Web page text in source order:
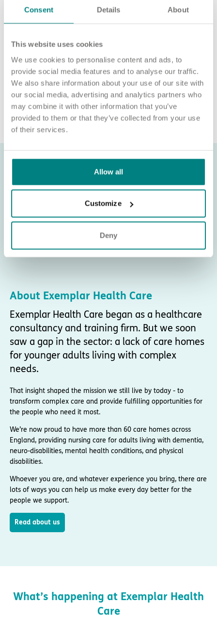
Consent Details About
This website uses cookies
We use cookies to personalise content and ads, to
provide social media features and to analyse our traffic.
We also share information about your use of our site with
our social media, advertising and analytics partners who
may combine it with other information that you’ve
provided to them or that they’ve collected from your use
of their services.
Allow all
Customize
Deny
Please note, applicants must be authorised to work in the UK.
We’re unable to sponsor or take over sponsorship of an
website or individual requesting money for a Certificate of
Sponsorship (CoS) while claiming to represent us is not
associated with our organisation. If you’re asked for money in
connection with a role, please contact
recruitment@exemplarhc.com.
About Exemplar Health Care
Exemplar Health Care began as a healthcare
consultancy and training firm. But we soon
saw a gap in the sector: a lack of care homes
for younger adults living with complex
needs.
That insight shaped the mission we still live by today - to
transform complex care and provide fulfilling opportunities for
the people who need it most.
We’re now proud to have more than 60 care homes across
England, providing nursing care for adults living with dementia,
neuro-disabilities, mental health conditions, and physical
disabilities.
Whoever you are, and whatever experience you bring, there are
lots of ways you can help us make every day better for the
people we support.
Read about us
What’s happening at Exemplar Health
Care